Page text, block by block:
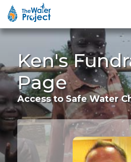
Ken's
Page
Access to Safe Water